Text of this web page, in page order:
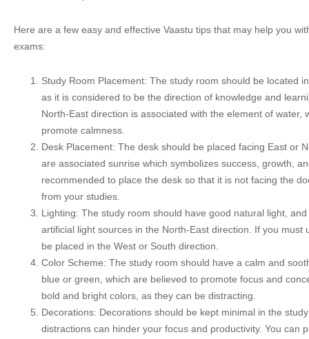
Here are a few easy and effective Vaastu tips that may help you
exams:
Study Room Placement: The study room should be located
as it is considered to be the direction of knowledge and
North-East direction is associated with the element of water,
promote calmness.
Desk Placement: The desk should be placed facing East or
are associated sunrise which symbolizes success, growth,
recommended to place the desk so that it is not facing the
from your studies.
Lighting: The study room should have good natural light,
artificial light sources in the North-East direction. If you must
be placed in the West or South direction.
Color Scheme: The study room should have a calm and
blue or green, which are believed to promote focus and
bold and bright colors, as they can be distracting.
Decorations: Decorations should be kept minimal in the
distractions can hinder your focus and productivity. You can